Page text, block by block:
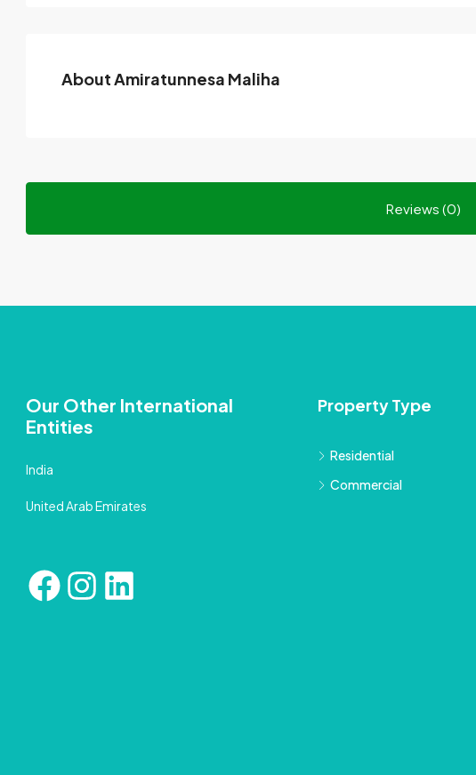
About Amiratunnesa Maliha
Reviews (0)
Our Other International
Entities
India
United Arab Emirates
Property Type
Residential
Commercial